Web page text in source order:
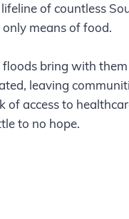
of countless
means of food.
floods bring with
leaving
of access to
to no hope.